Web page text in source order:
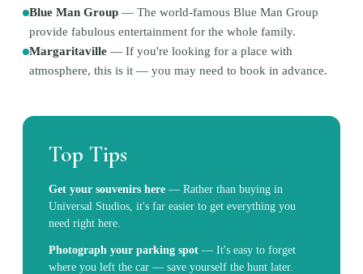
Blue Man Group — The world-famous Blue Man Group
provide fabulous entertainment for the whole family.
Margaritaville — If you're looking for a place with
atmosphere, this is it — you may need to book in advance.
Top Tips
Get your souvenirs here — Rather than buying in
Universal Studios, it's far easier to get everything you
need right here.
Photograph your parking spot — It's easy to forget
where you left the car — save yourself the hunt later.